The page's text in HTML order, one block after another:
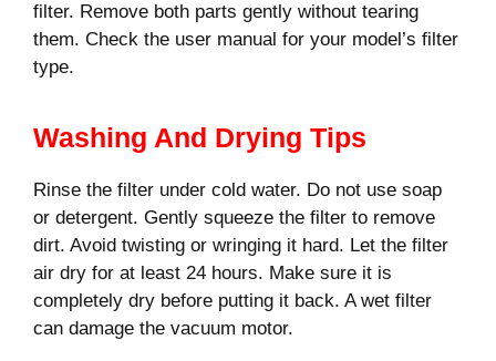
filter. Remove both parts gently without tearing
them. Check the user manual for your model’s filter
type.
Washing And Drying Tips
Rinse the filter under cold water. Do not use soap
or detergent. Gently squeeze the filter to remove
dirt. Avoid twisting or wringing it hard. Let the filter
air dry for at least 24 hours. Make sure it is
completely dry before putting it back. A wet filter
can damage the vacuum motor.